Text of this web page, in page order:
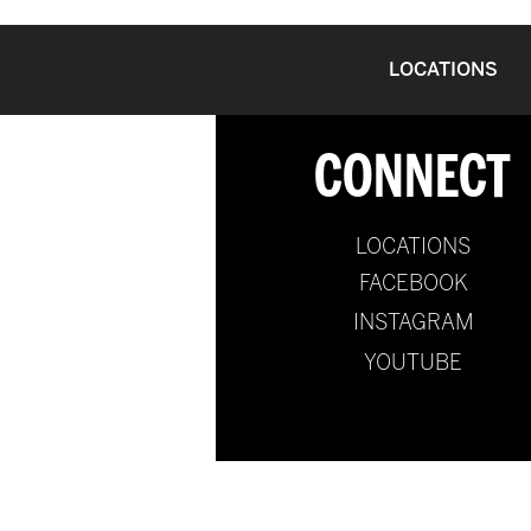
LOCATIONS
CONNECT
LOCATIONS
FACEBOOK
INSTAGRAM
YOUTUBE